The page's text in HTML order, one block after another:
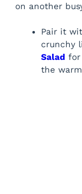
on another
Pair it
crunchy
Salad
the